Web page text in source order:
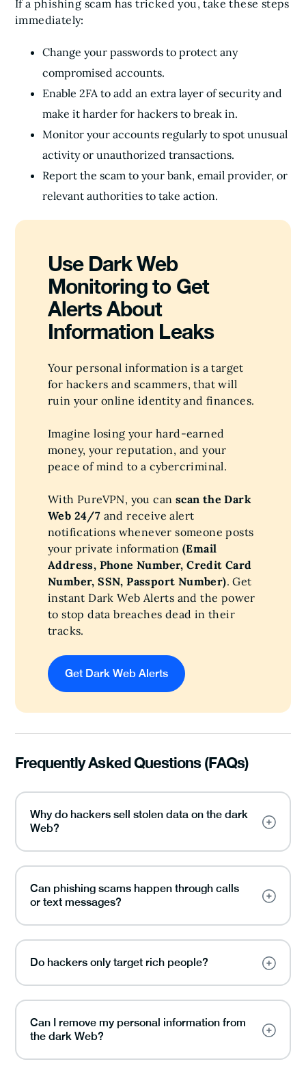
If a phishing scam has tricked you, take these steps
immediately:
Change your passwords to protect any
compromised accounts.
Enable 2FA to add an extra layer of security and
make it harder for hackers to break in.
Monitor your accounts regularly to spot unusual
activity or unauthorized transactions.
Report the scam to your bank, email provider, or
relevant authorities to take action.
Use Dark Web
Monitoring to Get
Alerts About
Information Leaks
Your personal information is a target
for hackers and scammers, that will
ruin your online identity and finances.
Imagine losing your hard-earned
money, your reputation, and your
peace of mind to a cybercriminal.
With PureVPN, you can scan the Dark
Web 24/7 and receive alert
notifications whenever someone posts
your private information (Email
Address, Phone Number, Credit Card
Number, SSN, Passport Number). Get
instant Dark Web Alerts and the power
to stop data breaches dead in their
tracks.
Get Dark Web Alerts
Frequently Asked Questions (FAQs)
Why do hackers sell stolen data on the dark
Web?
Can phishing scams happen through calls
or text messages?
Do hackers only target rich people?
Can I remove my personal information from
the dark Web?